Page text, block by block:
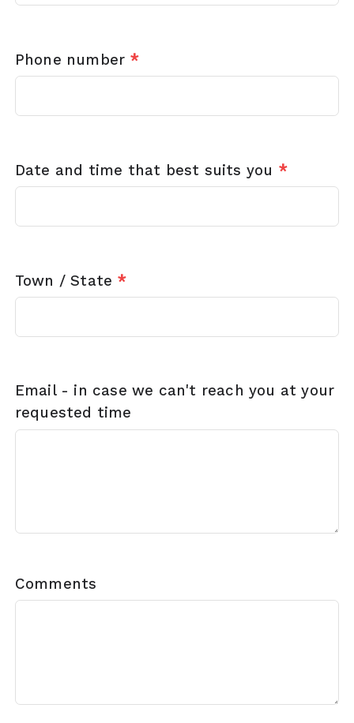
Phone number *
Date and time that best suits you *
Town / State *
Email - in case we can't reach you at your
requested time
Comments